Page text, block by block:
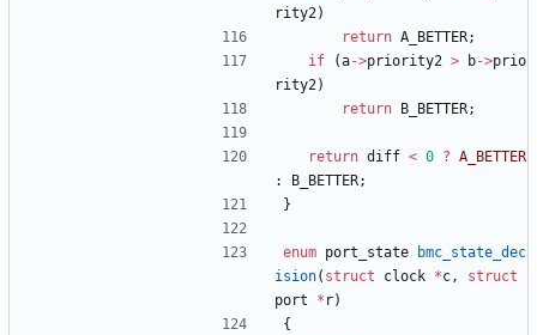
rity2)
return A_BETTER;
if
(a->priority2 > b->prio
rity2)
return
B_BETTER;
return diff < 0 ? A_BETTER
:
B_BETTER;
}
enum port_state
bmc_state_dec
ision( struct clock *c,
struct
port
* r)
{